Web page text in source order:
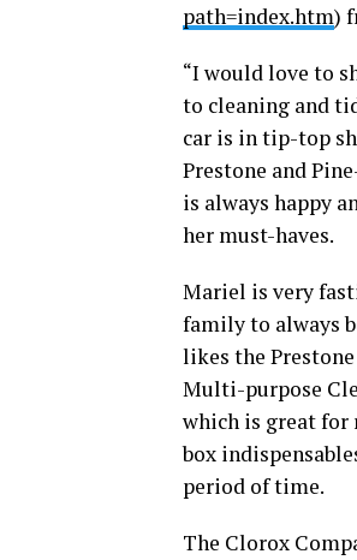
path=index.htm)
“I would love to
to cleaning and
car is in tip-top
Prestone and
is always happy
her must-haves.
Mariel is very
family to always
likes the
Multi-purpose
which is great for
box
period of time.
The Clorox